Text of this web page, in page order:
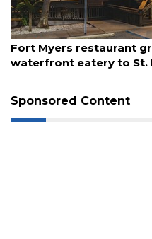
August 7, 2026
Fort Myers restaurant
waterfront eatery to St.
Sponsored Content